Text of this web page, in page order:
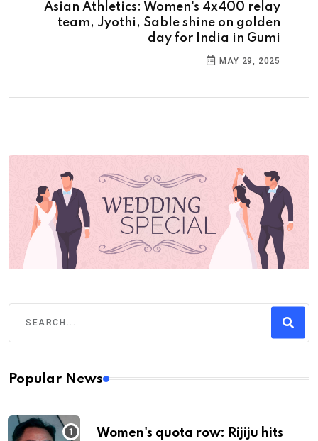
Asian Athletics: Women's 4x400 relay
team, Jyothi, Sable shine on golden
day for India in Gumi
MAY 29, 2025
Popular News
Women's quota row: Rijiju hits